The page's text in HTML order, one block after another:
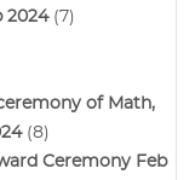
2024(7)
of Math,
(8)
Ceremony Feb